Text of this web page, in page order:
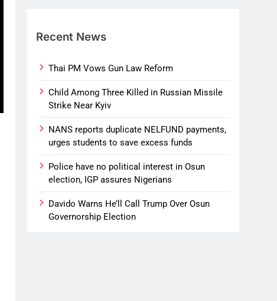
Recent News
Thai PM Vows Gun Law Reform
Child Among Three Killed in Russian Missile
Strike Near Kyiv
NANS reports duplicate NELFUND payments,
urges students to save excess funds
Police have no political interest in Osun
election, IGP assures Nigerians
Davido Warns He’ll Call Trump Over Osun
Governorship Election